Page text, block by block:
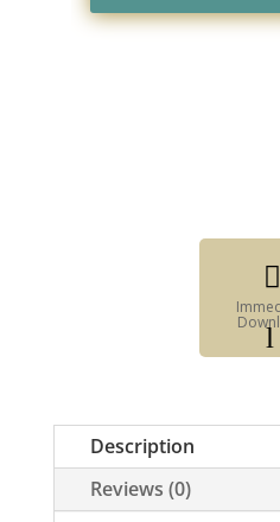

l
Description
Reviews (0)